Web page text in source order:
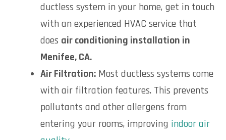
ductless system in your home, get in touch
with an experienced HVAC service that
does air conditioning installation in
Menifee, CA.
Air Filtration: Most ductless systems come
with air filtration features. This prevents
pollutants and other allergens from
entering your rooms, improving indoor air